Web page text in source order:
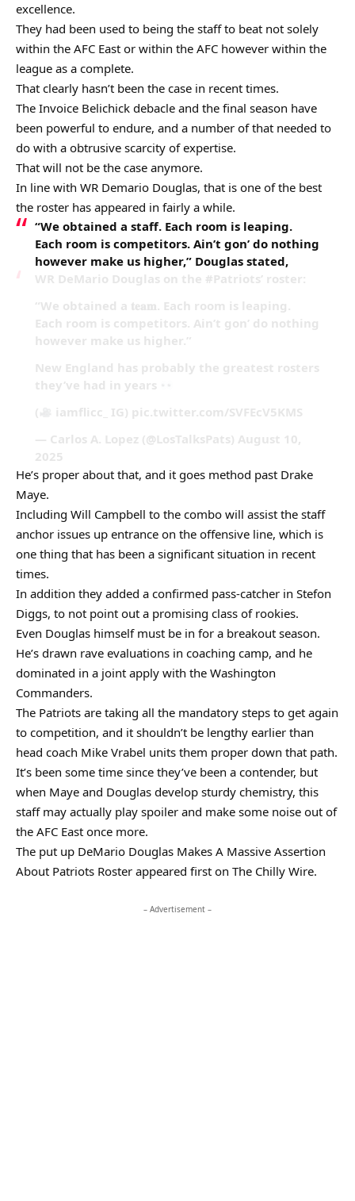
excellence.
They had been used to being the staff to beat not solely
within the AFC East or within the AFC however within the
league as a complete.
That clearly hasn’t been the case in recent times.
The Invoice Belichick debacle and the final season have
been powerful to endure, and a number of that needed to
do with a obtrusive scarcity of expertise.
That will not be the case anymore.
In line with WR Demario Douglas, that is one of the best
the roster has appeared in fairly a while.
“We obtained a staff. Each room is leaping.
Each room is competitors. Ain’t gon’ do nothing
however make us higher,” Douglas stated,
WR DeMario Douglas on the #Patriots’ roster:
“We obtained a 𝐭𝐞𝐚𝐦. Each room is leaping.
Each room is competitors. Ain’t gon’ do nothing
however make us higher.”
New England has probably the greatest rosters
they’ve had in years
(
iamflicc_ IG) pic.twitter.com/SVFEcV5KMS
— Carlos A. Lopez (@LosTalksPats) August 10,
2025
He’s proper about that, and it goes method past Drake
Maye.
Including Will Campbell to the combo will assist the staff
anchor issues up entrance on the offensive line, which is
one thing that has been a significant situation in recent
times.
In addition they added a confirmed pass-catcher in Stefon
Diggs, to not point out a promising class of rookies.
Even Douglas himself must be in for a breakout season.
He’s drawn rave evaluations in coaching camp, and he
dominated in a joint apply with the Washington
Commanders.
The Patriots are taking all the mandatory steps to get again
to competition, and it shouldn’t be lengthy earlier than
head coach Mike Vrabel units them proper down that path.
It’s been some time since they’ve been a contender, but
when Maye and Douglas develop sturdy chemistry, this
staff may actually play spoiler and make some noise out of
the AFC East once more.
The put up DeMario Douglas Makes A Massive Assertion
About Patriots Roster appeared first on The Chilly Wire.
– Advertisement –